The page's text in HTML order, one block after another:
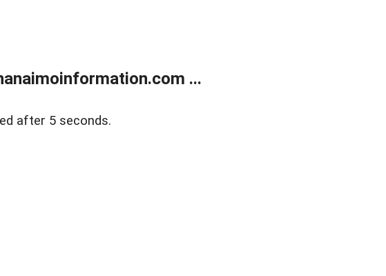
...
after 5 seconds.